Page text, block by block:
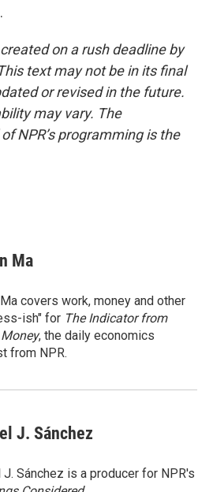
on a rush deadline by
text may not be in its final
or revised in the future.
may vary. The
NPR’s programming is the
Ma
covers work, money and other
ish" for The Indicator from
, the daily economics
from NPR.
J. Sánchez
J. Sánchez is a producer for NPR's